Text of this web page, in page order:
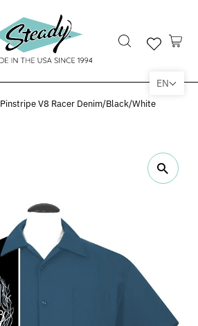
Pinstripe V8 Racer Denim/Black/White
EN